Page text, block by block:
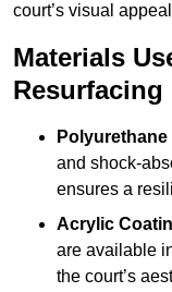
court’s visual
Materials
Resurfacing
and shock-
ensures a
Acrylic
are available
the court’s